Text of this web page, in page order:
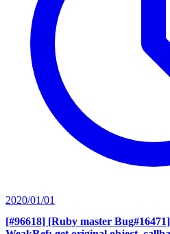
2020/01/01
[#96618] [Ruby master